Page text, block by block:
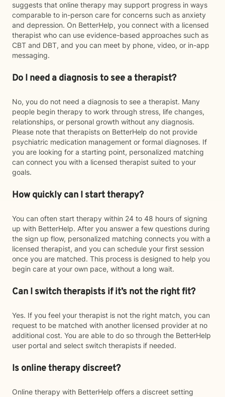
suggests that online therapy may support progress in ways
comparable to in-person care for concerns such as anxiety
and depression. On BetterHelp, you connect with a licensed
therapist who can use evidence-based approaches such as
CBT and DBT, and you can meet by phone, video, or in-app
messaging.
Do I need a diagnosis to see a therapist?
No, you do not need a diagnosis to see a therapist. Many
people begin therapy to work through stress, life changes,
relationships, or personal growth without any diagnosis.
Please note that therapists on BetterHelp do not provide
psychiatric medication management or formal diagnoses. If
you are looking for a starting point, personalized matching
can connect you with a licensed therapist suited to your
goals.
How quickly can I start therapy?
You can often start therapy within 24 to 48 hours of signing
up with BetterHelp. After you answer a few questions during
the sign up flow, personalized matching connects you with a
licensed therapist, and you can schedule your first session
once you are matched. This process is designed to help you
begin care at your own pace, without a long wait.
Can I switch therapists if it’s not the right fit?
Yes. If you feel your therapist is not the right match, you can
request to be matched with another licensed provider at no
additional cost. You are able to do so through the BetterHelp
user portal and select switch therapists if needed.
Is online therapy discreet?
Online therapy with BetterHelp offers a discreet setting